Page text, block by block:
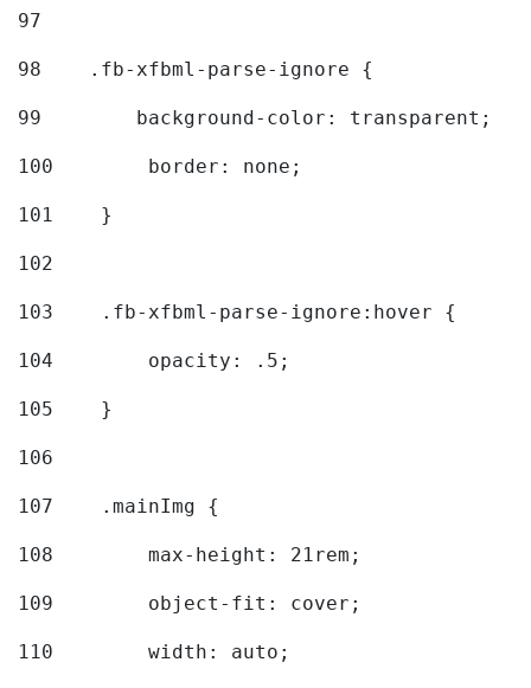
97
98
    .fb-xfbml-parse-ignore {
99
        background-color: transparent;
100
        border: none;
101
    }
102
103
    .fb-xfbml-parse-ignore:hover {
104
        opacity: .5;
105
    }
106
107
    .mainImg {
108
        max-height: 21rem;
109
        object-fit: cover;
110
        width: auto;